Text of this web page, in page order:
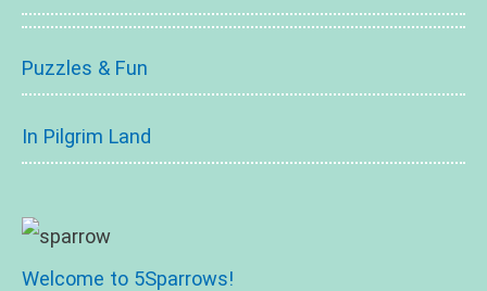
Puzzles & Fun
In Pilgrim Land
Welcome to 5Sparrows!